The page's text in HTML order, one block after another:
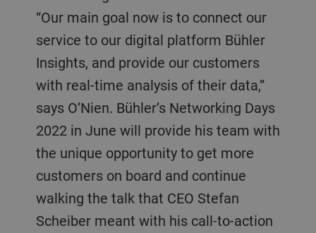
“Our main goal now is to connect our
service to our digital platform Bühler
Insights, and provide our customers
with real-time analysis of their data,”
says O’Nien. Bühler’s Networking Days
2022 in June will provide his team with
the unique opportunity to get more
customers on board and continue
walking the talk that CEO Stefan
Scheiber meant with his call-to-action